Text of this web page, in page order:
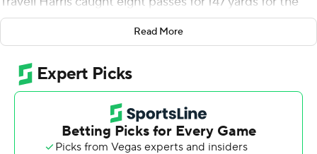
Cougars (3-3, 2-2 Pac-12), who beat Oregon State for
the eighth consecutive time.
B.J. Baylor rushed for 145 yards and Deshaun Fenwick
added 127 yards and a pair of touchdowns for Oregon
State (4-2, 2-1 Pac-12), which saw its four-game winning
streak broken.
Read More